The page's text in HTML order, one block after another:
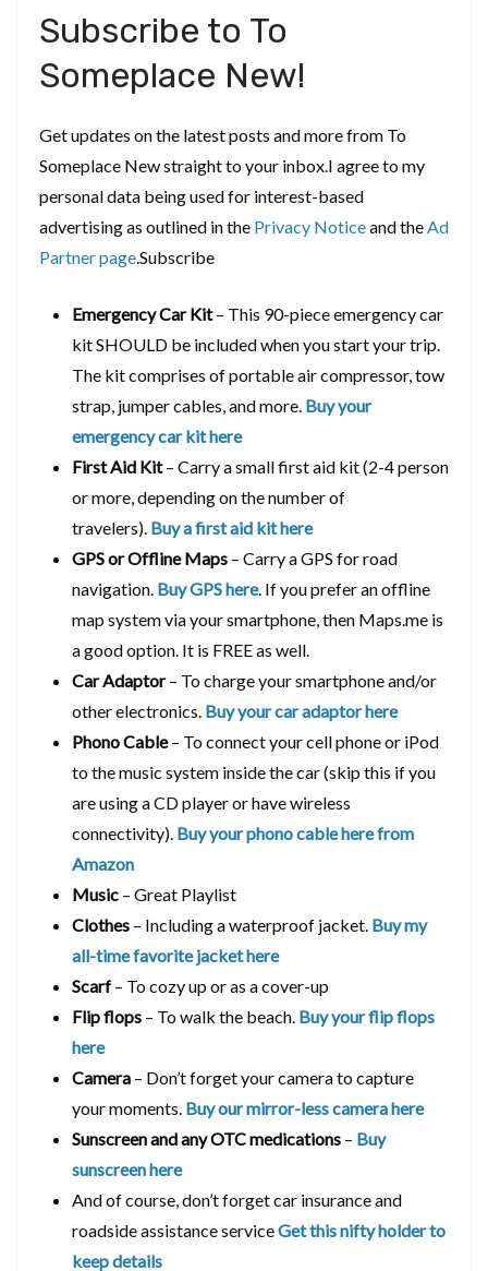
Subscribe to To
Someplace New!
Get updates on the latest posts and more from To
Someplace New straight to your inbox.I agree to my
personal data being used for interest-based
advertising as outlined in the Privacy Noticeand theAd
Partner page.Subscribe
Emergency Car Kit– This 90-piece emergency car
kit SHOULD be included when you start your trip.
The kit comprises of portable air compressor, tow
strap, jumper cables, and more. Buy your
emergency car kit here
First Aid Kit– Carry a small first aid kit (2-4 person
or more, depending on the number of
travelers). Buy a first aid kit here
GPS or Offline Maps – Carry a GPS for road
navigation. Buy GPS here. If you prefer an offline
map system via your smartphone, then Maps.me is
a good option. It is FREE as well.
Car Adaptor– To charge your smartphone and/or
other electronics. Buy your car adaptor here
Phono Cable– To connect your cell phone or iPod
to the music system inside the car (skip this if you
are using a CD player or have wireless
connectivity). Buy your phono cable here from
Amazon
Music – Great Playlist
Clothes – Including a waterproof jacket. Buy my
all-time favorite jacket here
Scarf – To cozy up or as a cover-up
Flip flops – To walk the beach. Buy your flip flops
here
Camera – Don’t forget your camera to capture
your moments. Buy our mirror-less camera here
Sunscreen and any OTC medications – Buy
sunscreen here
And of course, don’t forget car insurance and
roadside assistance serviceGet this nifty holder to
keep details